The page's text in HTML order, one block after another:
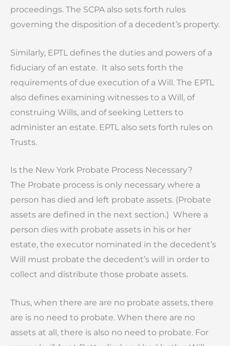
proceedings. The SCPA also sets forth rules
governing the disposition of a decedent’s property.
Similarly, EPTL defines the duties and powers of a
fiduciary of an estate. It also sets forth the
requirements of due execution of a Will. The EPTL
also defines examining witnesses to a Will, of
construing Wills, and of seeking Letters to
administer an estate. EPTL also sets forth rules on
Trusts.
Is the New York Probate Process Necessary?
The Probate process is only necessary where a
person has died and left probate assets. (Probate
assets are defined in the next section.) Where a
person dies with probate assets in his or her
estate, the executor nominated in the decedent’s
Will must probate the decedent’s will in order to
collect and distribute those probate assets.
Thus, when there are are no probate assets, there
are is no need to probate. When there are no
assets at all, there is also no need to probate. For